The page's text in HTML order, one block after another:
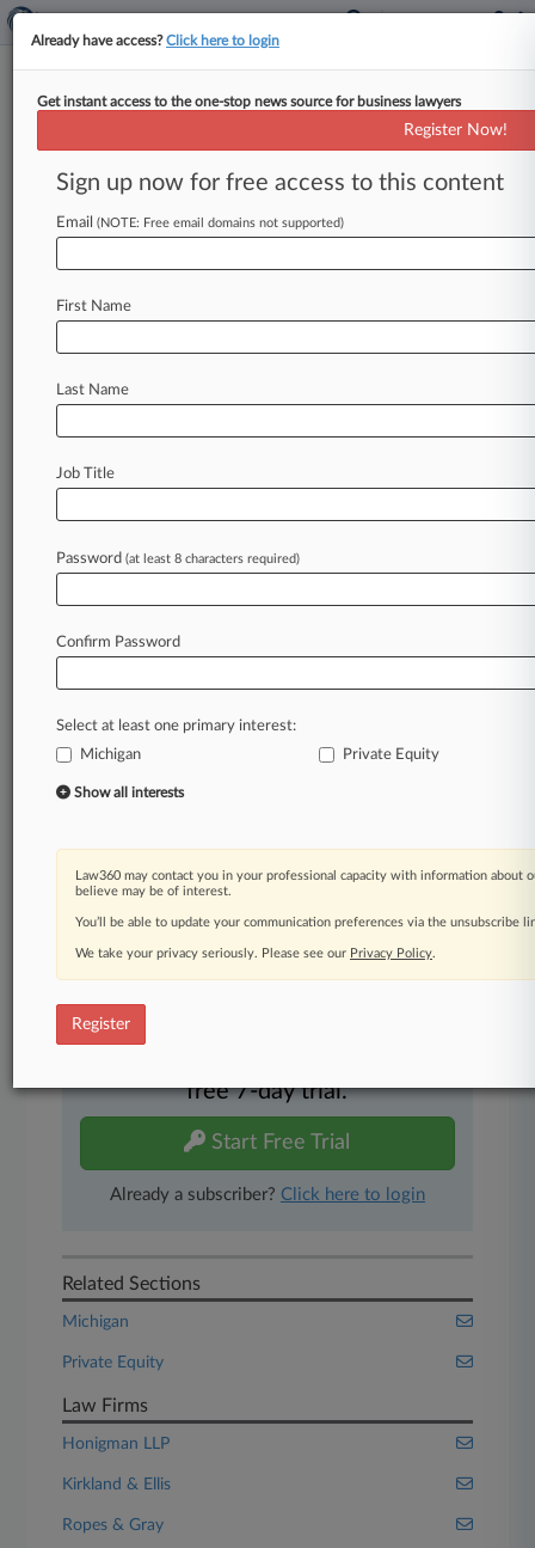
2 Firms Steer Rockbridge's
$355M Continuation, New PE
Fund
By Matthew Guarnaccia ( February 15, 2019,
severalportfolio
fund,raising
of fast-moving legal issues, trends and
confidence. Over 200 articles are published
daily across more than 60 topics, industries,
A Law360 subscription includes features such
Expert analysis
Mobile app
Advanced search
And more!
free 7-day trial.
Start Free Trial
Already a subscriber? Click here to login
Related Sections
Michigan
Private Equity
Law Firms
Honigman LLP
Kirkland & Ellis
Ropes & Gray
Already have access?Click here to login
Get instant access to the one-stop news source for business lawyers
Register Now!
Sign up now for free access to this content
Email (NOTE: Free email domains not supported)
First Name
Last Name
Job Title
Password (at least 8 characters required)
Confirm Password
Select at least one primary interest:
Michigan
Private Equity
Show all interests
Law360 may contact you in your professional capacity with information about
believe may be of interest.
You’ll be able to update your communication preferences via the unsubscribe
We take your privacy seriously. Please see our Privacy Policy.
Register